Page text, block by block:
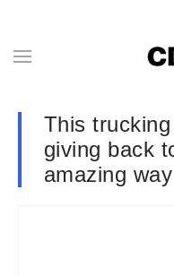
This
giving back
amazing way